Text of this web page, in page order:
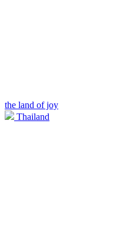
the land of joy
Thailand